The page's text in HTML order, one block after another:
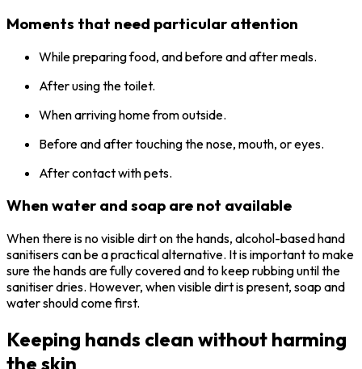
Moments that need particular attention
While preparing food, and before and after meals.
After using the toilet.
When arriving home from outside.
Before and after touching the nose, mouth, or eyes.
After contact with pets.
When water and soap are not available
When there is no visible dirt on the hands, alcohol-based hand
sanitisers can be a practical alternative. It is important to make
sure the hands are fully covered and to keep rubbing until the
sanitiser dries. However, when visible dirt is present, soap and
water should come first.
Keeping hands clean without harming
the skin